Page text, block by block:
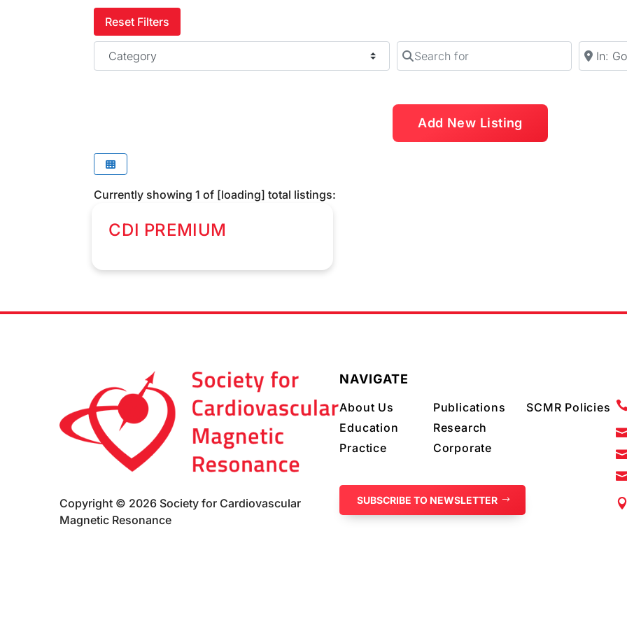
Reset Filters
Category
Search for Near
Add New Listing
Currently showing1 of [loading] total listings:
CDI PREMIUM
Copyright © 2026 Society for Cardiovascular
Magnetic Resonance
NAVIGATE
About Us
Education
Practice
Publications
Research
Corporate
SCMR Policies
SUBSCRIBE TO NEWSLETTER 